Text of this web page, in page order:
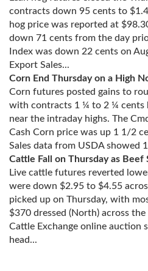
contracts down 95 cents to
hog price was reported at
down 71 cents from the day
Index was down 22 cents on
Export Sales...
Corn End Thursday on a High
Corn futures posted gains to
with contracts 1 ¼ to 2 ¼ cents
near the intraday highs. The
Cash Corn price was up 1 1/2
Sales data from USDA showed
Cattle Fall on Thursday as Beef
Live cattle futures reverted
were down $2.95 to $4.55
picked up on Thursday, with
$370 dressed (North) across
Cattle Exchange online auction
head...